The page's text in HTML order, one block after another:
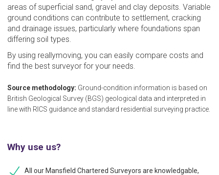
areas of superficial sand, gravel and clay deposits. Variable
ground conditions can contribute to settlement, cracking
and drainage issues, particularly where foundations span
differing soil types.
By using reallymoving, you can easily compare costs and
find the best surveyor for your needs.
Source methodology: Ground-condition information is based on
British Geological Survey (BGS) geological data and interpreted in
line with RICS guidance and standard residential surveying practice.
Why use us?
All our Mansfield Chartered Surveyors are knowledgable,